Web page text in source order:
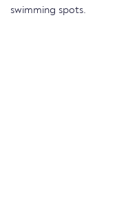
swimming spots.